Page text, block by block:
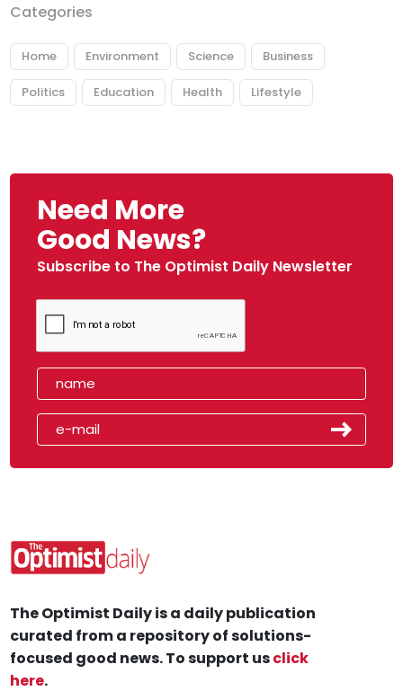
Categories
Home Environment Science Business
Politics Education Health Lifestyle
Need More
Good News?
Subscribe to The Optimist Daily Newsletter
The Optimist Daily is a daily publication
curated from a repository of solutions-
focused good news. To support usclick
here.